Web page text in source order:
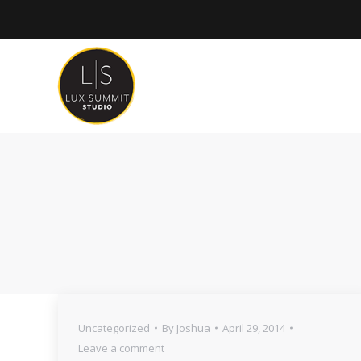
Uncategorized By Joshua
April 29, 2014
Leave a comment